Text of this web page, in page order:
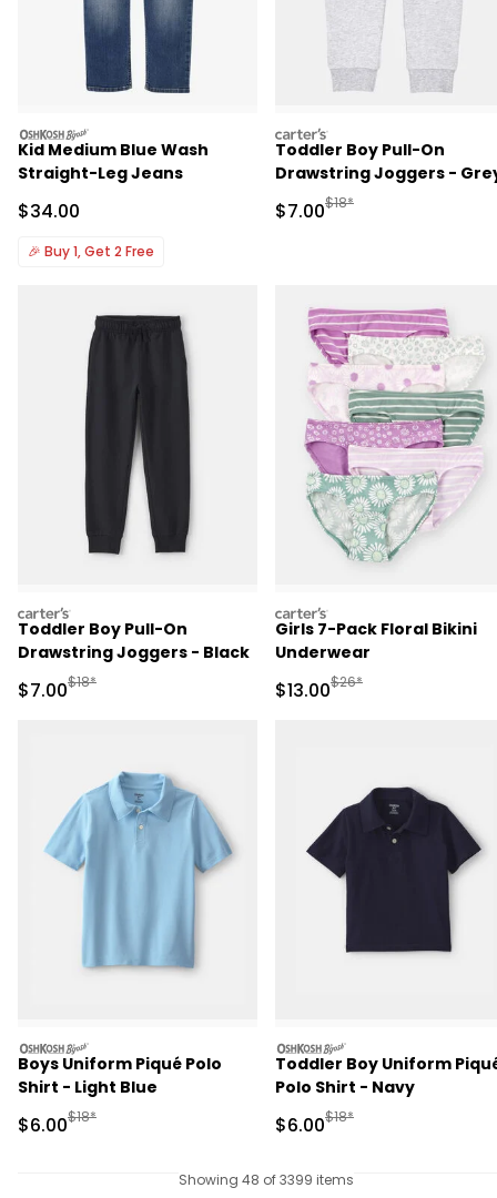
oshkosh
Kid Medium Blue Wash
Straight-Leg Jeans
Sale Price
$34.00
🎉 Buy 1, Get 2 Free
carters
Toddler Boy Pull-On
Drawstring Joggers -
Sale Price
$7.00Manufactured
$18*
carters
Toddler Boy Pull-On
Drawstring Joggers - Black
Sale Price
$7.00Manufactured Suggested Retail Price
$18*
carters
Girls 7-Pack Floral Bikini
Underwear
Sale Price
$13.00Manufactured
$26*
oshkosh
Boys Uniform Piqué Polo
Shirt - Light Blue
Sale Price
$6.00Manufactured Suggested Retail Price
$18*
oshkosh
Toddler Boy Uniform
Polo Shirt - Navy
Sale Price
$6.00Manufactured
$18*
Showing 48 of 3399 items